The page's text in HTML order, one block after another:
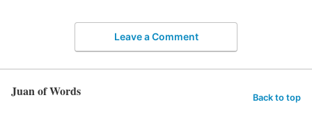
Leave a Comment
Juan of Words Back to top